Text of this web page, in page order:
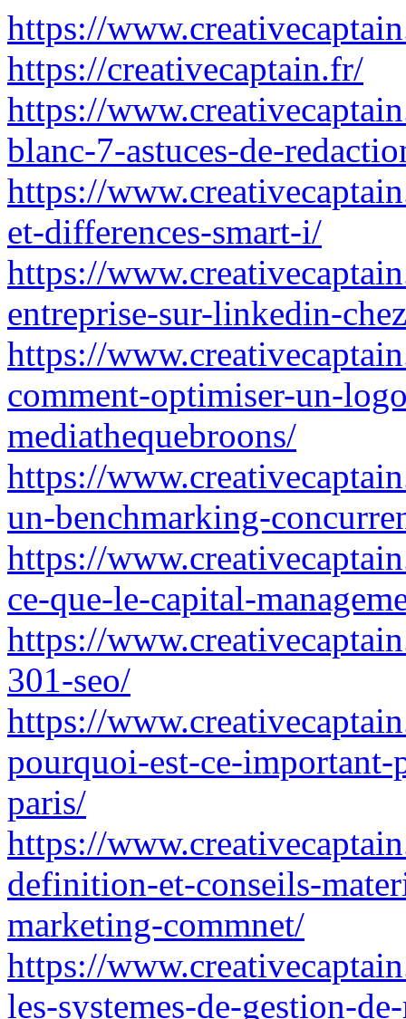
https://
https://creativecaptain.fr/
https://
blanc-7-astuces-de-
https://
et-differences-smart-i/
https://
entreprise-sur-linkedin-
https://
comment-optimiser-un-
mediathequebroons/
https://
un-benchmarking-
https://
ce-que-le-capital-
https://
301-seo/
https://
pourquoi-est-ce-important-
paris/
https://
definition-et-conseils-
marketing-commnet/
https://
les-systemes-de-gestion-